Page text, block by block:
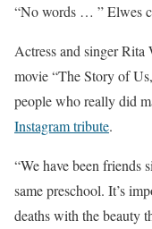
“No words … ” Elwes
Actress and singer Rita
movie “The Story of
people who really did
Instagram tribute.
“We have been friends
same preschool. It’s
deaths with the beauty